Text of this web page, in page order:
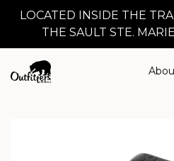
LOCATED INSIDE THE
THE SAULT STE.